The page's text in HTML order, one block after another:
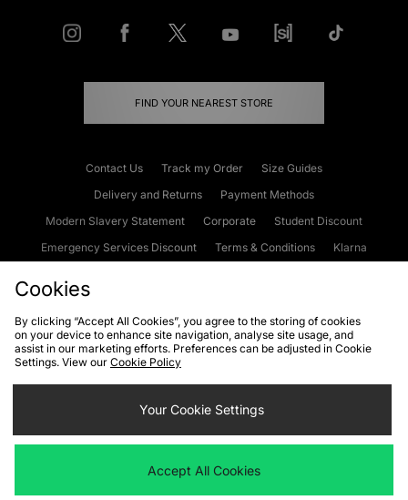
FIND YOUR NEAREST STORE
Contact Us Track my Order
Size Guides
Delivery and Returns
Payment Methods
Modern Slavery Statement
Corporate
Student Discount
Emergency Services Discount
Terms & Conditions
Klarna
Cookies Terms & Conditions WEEE FAQs
Site Security
Privacy
Cookie Settings
We accept the following payment methods
Cookies
By clicking “Accept All Cookies”, you agree to the storing of cookies
on your device to enhance site navigation, analyse site usage, and
assist in our marketing efforts. Preferences can be adjusted in Cookie
Settings. View our Cookie Policy
Your Cookie Settings
Accept All Cookies